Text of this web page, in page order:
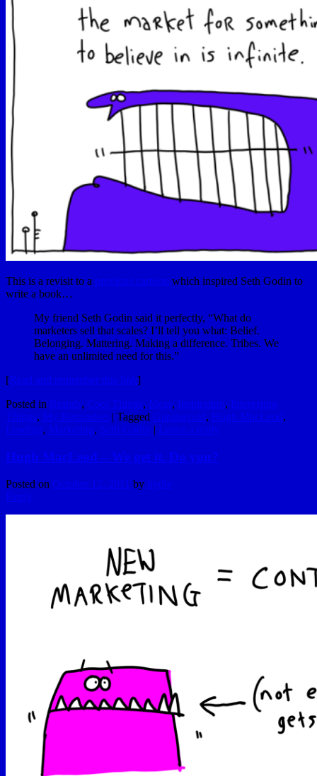
This is a revisit to a previous cartoon which inspired Seth Godin to
write a book…
My friend Seth Godin said it perfectly, “What do
marketers sell that scales? I’ll tell you what: Belief.
Belonging. Mattering. Making a difference. Tribes. We
have an unlimited need for this.”
[Read and remember this link]
Posted in Brands, Cool Things, Ideas, Inspiration, Interesting
Things, My Reminders | Tagged Gapingvoid, Hugh MacLeod,
Leading, Marketing, Seth Godin | Leave a reply
Hugh MacLeod – We get it. Do you?
Posted on October 12, 2011 by hydle
Reply